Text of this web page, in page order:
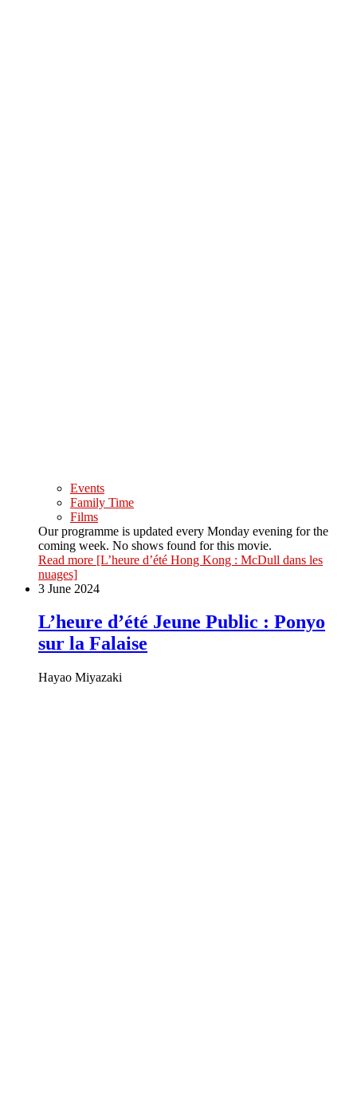
Events
Family Time
Films
Our programme is updated every Monday evening for the
coming week. No shows found for this movie.
Read more [L’heure d’été Hong Kong : McDull dans les
nuages]
3 June 2024
L’heure d’été Jeune Public : Ponyo
sur la Falaise
Hayao Miyazaki